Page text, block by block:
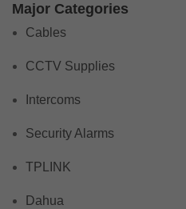
Major Categories
Cables
CCTV Supplies
Intercoms
Security Alarms
TPLINK
Dahua